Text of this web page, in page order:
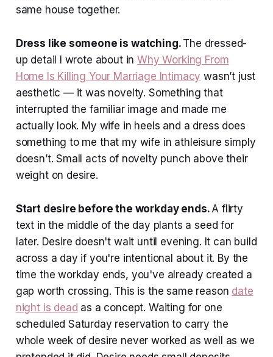
same house together.
Dress like someone is watching. The dressed-
up detail I wrote about inWhy Working From
Home Is Killing Your Marriage Intimacy wasn’t just
aesthetic — it was novelty. Something that
interrupted the familiar image and made me
actually look. My wife in heels and a dress does
something to me that my wife in athleisure simply
doesn’t. Small acts of novelty punch above their
weight on desire.
Start desire before the workday ends. A flirty
text in the middle of the day plants a seed for
later. Desire doesn't wait until evening. It can build
across a day if you're intentional about it. By the
time the workday ends, you've already created a
gap worth crossing. This is the same reason date
night is dead as a concept. Waiting for one
scheduled Saturday reservation to carry the
whole week of desire never worked as well as we